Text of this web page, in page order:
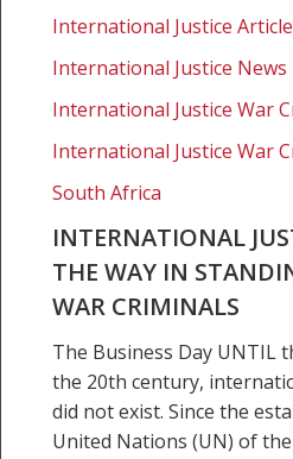
leads
standing
criminals
International Justice
International Justice News
International Justice War
International Justice War
South Africa
INTERNATIONAL
THE WAY IN
WAR CRIMINALS
The Business Day UNTIL
the 20th century,
did not exist. Since the
United Nations (UN) of